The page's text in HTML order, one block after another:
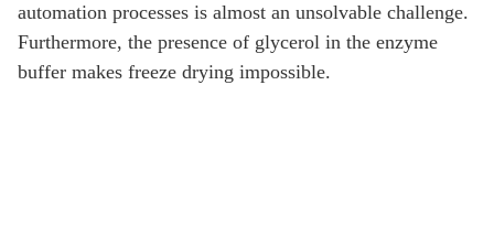
automation processes is almost an unsolvable challenge.
Furthermore, the presence of glycerol in the enzyme
buffer makes freeze drying impossible.